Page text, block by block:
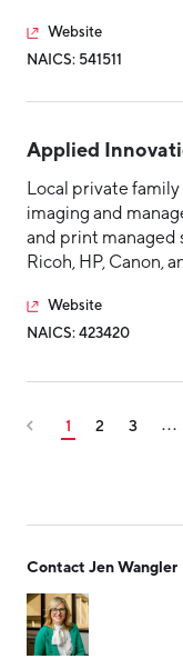
Website
NAICS: 541511
Applied
Local private
imaging and
and print managed
Ricoh, HP, Canon,
Website
NAICS: 423420
1 2 3 ...
Contact Jen Wangler